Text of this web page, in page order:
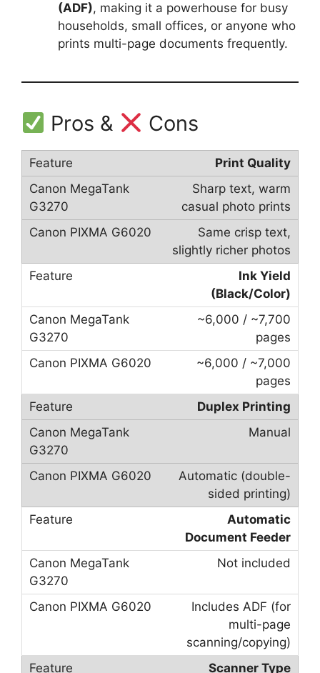
(ADF), making it a powerhouse for busy
households, small offices, or anyone who
prints multi-page documents frequently.
Pros & Cons
Print Quality
Sharp text, warm
casual photo prints
Same crisp text,
slightly richer photos
Ink Yield
(Black/Color)
~6,000 / ~7,700
pages
~6,000 / ~7,000
pages
Duplex Printing
Manual
Automatic (double-
sided printing)
Automatic
Document Feeder
Not included
Includes ADF (for
multi-page
scanning/copying)
Scanner Type